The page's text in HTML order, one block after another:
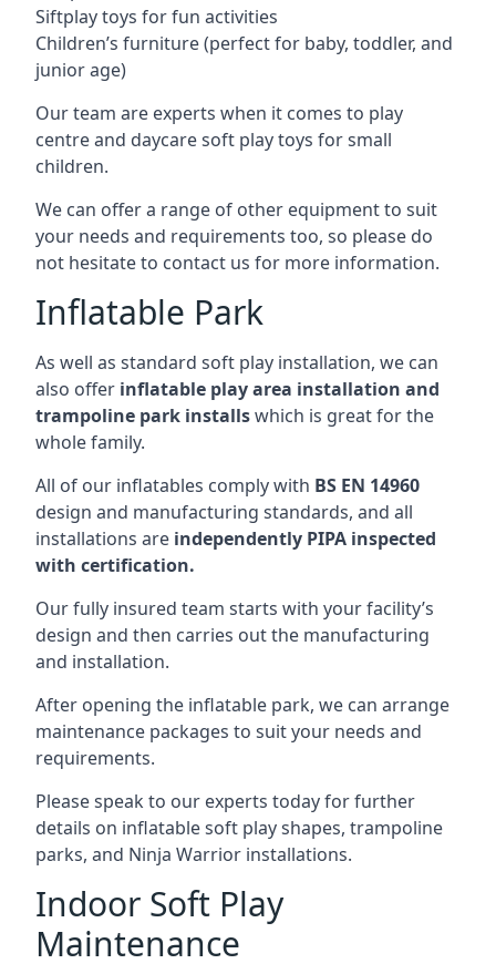
Siftplay toys for fun activities
Children’s furniture (perfect for baby, toddler, and
junior age)
Our team are experts when it comes to play
centre and daycare soft play toys for small
children.
We can offer a range of other equipment to suit
your needs and requirements too, so please do
not hesitate to contact us for more information.
Inflatable Park
As well as standard soft play installation, we can
also offer inflatable play area installation and
trampoline park installswhich is great for the
whole family.
All of our inflatables comply with BS EN 14960
design and manufacturing standards, and all
installations are independently PIPA inspected
with certification.
Our fully insured team starts with your facility’s
design and then carries out the manufacturing
and installation.
After opening the inflatable park, we can arrange
maintenance packages to suit your needs and
requirements.
Please speak to our experts today for further
details on inflatable soft play shapes, trampoline
parks, and Ninja Warrior installations.
Indoor Soft Play
Maintenance